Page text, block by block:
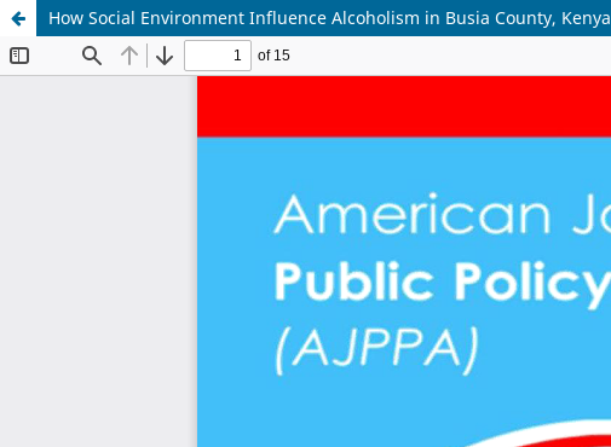
How Social Environment Influence Alcoholism in Busia County, Kenya